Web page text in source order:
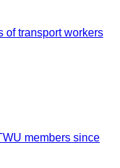
of transport workers
members since